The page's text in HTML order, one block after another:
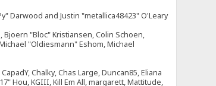
Darwood and Justin "metallica48423" O'Leary
Bjoern "Bloc" Kristiansen, Colin Schoen,
"Oldiesmann" Eshom, Michael
Chalky, Chas Large, Duncan85, Eliana
Hou, KGIII, Kill Em All, margarett, Mattitude,